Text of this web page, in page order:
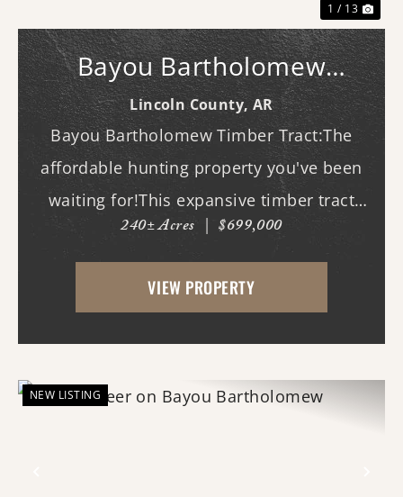
1 / 13
Bayou Bartholomew
Timber Tract
Lincoln County, AR
Bayou Bartholomew Timber Tract:The
affordable hunting property you've been
waiting for!This expansive timber tract
offers outstanding deer and duck hunting
opportunities along the banks of the
world's longest bayou, where mature
240± Acres | $699,000
VIEW PROPERTY
NEW LISTING